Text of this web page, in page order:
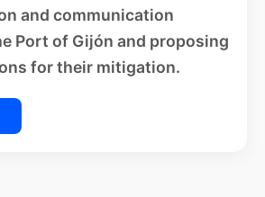
and communication
Port of Gijón and proposing
for their mitigation.